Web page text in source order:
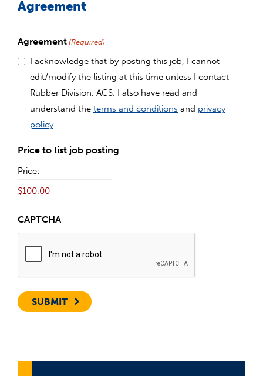
Agreement
Agreement (Required)
I acknowledge that by posting this job, I cannot
edit/modify the listing at this time unless I contact
Rubber Division, ACS. I also have read and
understand the terms and conditions and privacy
policy.
Price to list job posting
Price:
CAPTCHA
SUBMIT